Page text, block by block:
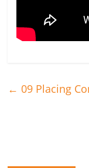
← 09 Placing